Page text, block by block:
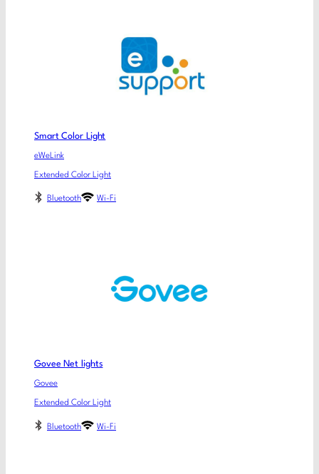
Smart Color Light
eWeLink
Extended Color Light
Bluetooth Wi-Fi
Govee Net lights
Govee
Extended Color Light
Bluetooth Wi-Fi